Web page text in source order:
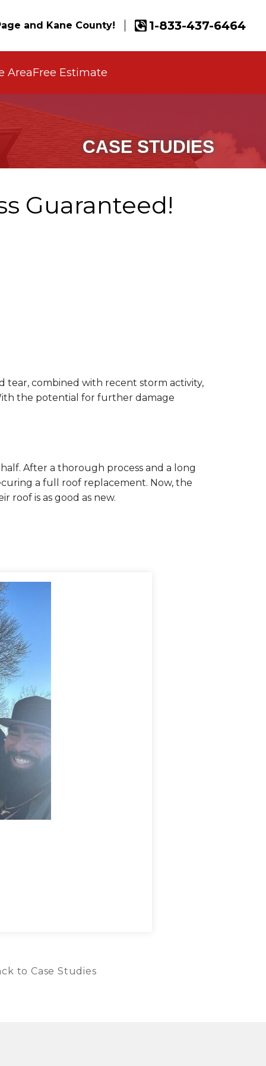
and Kane County! 1-833-437-6464
AreaFree Estimate
CASE STUDIES
Guaranteed!
tear, combined with recent storm activity,
the potential for further damage
After a thorough process and a long
a full roof replacement. Now, the
roof is as good as new.
to Case Studies